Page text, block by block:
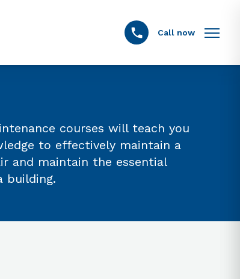
Call now
courses will teach you
to effectively maintain a
and maintain the essential
building.